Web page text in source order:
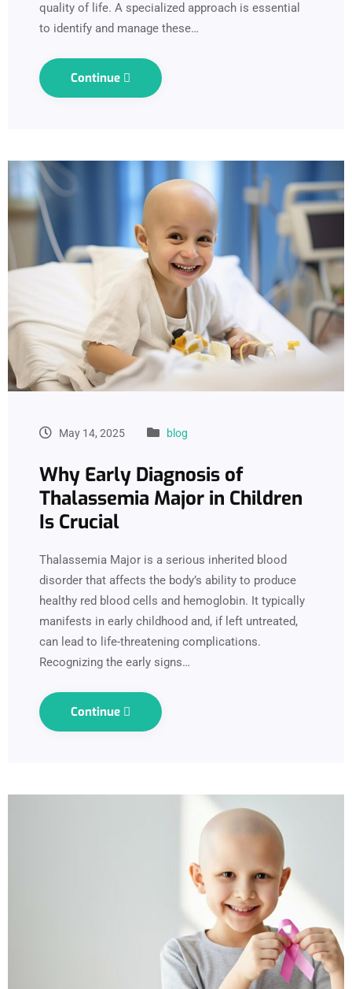
quality of life. A specialized approach is essential
to identify and manage these…
Continue
May 14, 2025 blog
Why Early Diagnosis of
Thalassemia Major in Children
Is Crucial
Thalassemia Major is a serious inherited blood
disorder that affects the body’s ability to produce
healthy red blood cells and hemoglobin. It typically
manifests in early childhood and, if left untreated,
can lead to life-threatening complications.
Recognizing the early signs…
Continue